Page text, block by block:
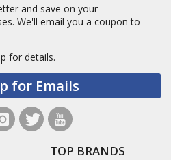
and save on your
We'll email you a coupon to
for details.
for Emails
TOP BRANDS